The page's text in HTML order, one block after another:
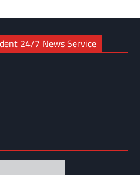
24/7 News Service